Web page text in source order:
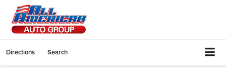
Directions Search